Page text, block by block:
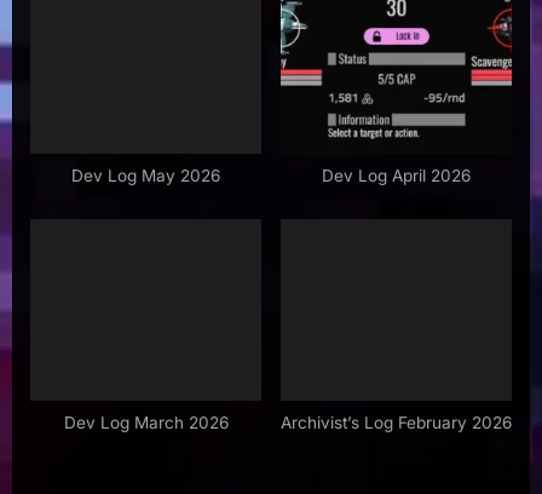
Dev Log May 2026 Dev Log April 2026
Dev Log March 2026 Archivist’s Log February 2026